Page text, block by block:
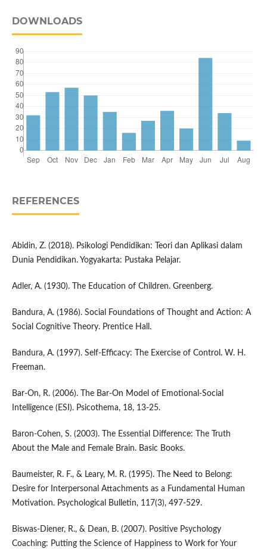
DOWNLOADS
REFERENCES
Abidin, Z. (2018). Psikologi Pendidikan: Teori dan Aplikasi dalam
Dunia Pendidikan. Yogyakarta: Pustaka Pelajar.
Adler, A. (1930). The Education of Children. Greenberg.
Bandura, A. (1986). Social Foundations of Thought and Action: A
Social Cognitive Theory. Prentice Hall.
Bandura, A. (1997). Self-Efficacy: The Exercise of Control. W. H.
Freeman.
Bar-On, R. (2006). The Bar-On Model of Emotional-Social
Intelligence (ESI). Psicothema, 18, 13-25.
Baron-Cohen, S. (2003). The Essential Difference: The Truth
About the Male and Female Brain. Basic Books.
Baumeister, R. F., & Leary, M. R. (1995). The Need to Belong:
Desire for Interpersonal Attachments as a Fundamental Human
Motivation. Psychological Bulletin, 117(3), 497-529.
Biswas-Diener, R., & Dean, B. (2007). Positive Psychology
Coaching: Putting the Science of Happiness to Work for Your